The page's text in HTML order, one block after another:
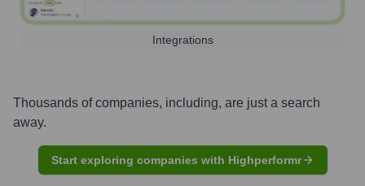
Integrations
Thousands of companies, including, are just a search
away.
Start exploring companies with Highperformr